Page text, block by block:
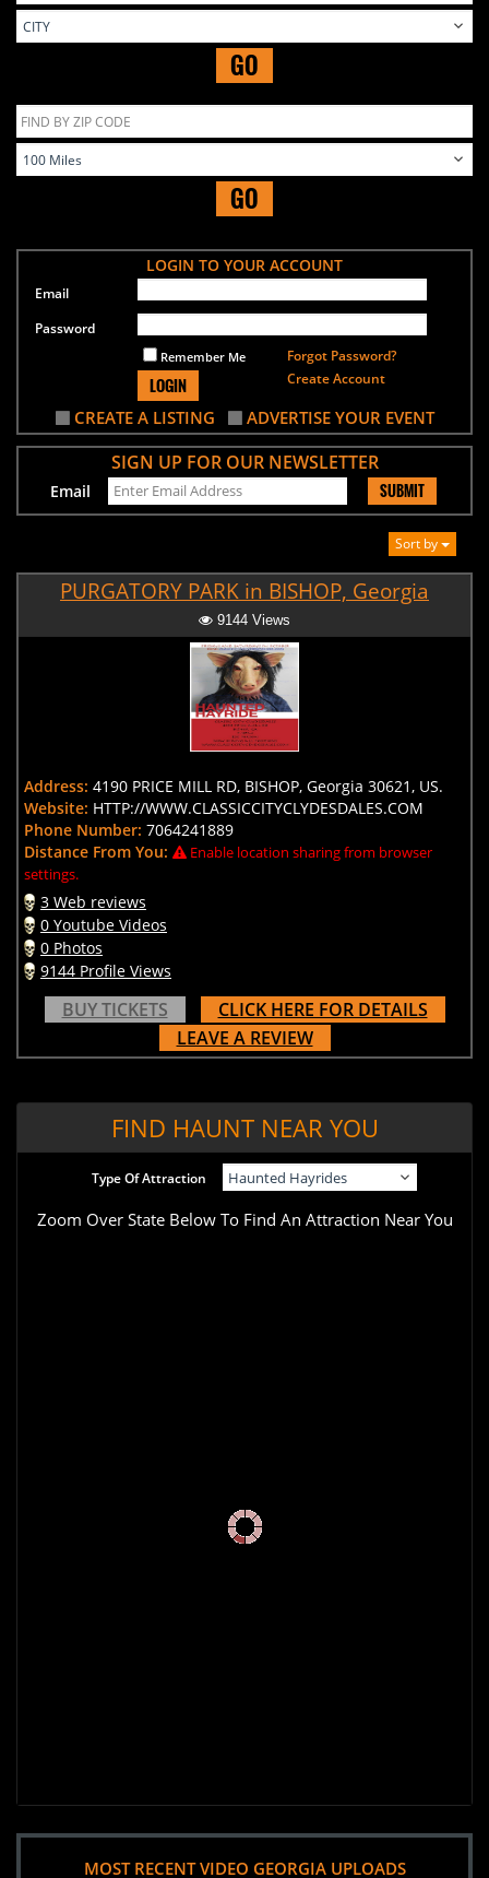
GO
GO
LOGIN TO YOUR ACCOUNT
Email
Password
Remember Me
LOGIN
Forgot Password?
Create Account
CREATE A LISTING ADVERTISE YOUR EVENT
SIGN UP FOR OUR NEWSLETTER
Email SUBMIT
Sort by
PURGATORY PARK in BISHOP, Georgia
9144 Views
Address: 4190 PRICE MILL RD, BISHOP, Georgia 30621, US.
Website: HTTP://WWW.CLASSICCITYCLYDESDALES.COM
Phone Number: 7064241889
Distance From You:
Enable location sharing from browser
settings.
3 Web reviews
0 Youtube Videos
0 Photos
9144 Profile Views
BUY TICKETS
CLICK HERE FOR DETAILS
LEAVE A REVIEW
FIND HAUNT NEAR YOU
Type Of Attraction
Zoom Over State Below To Find An Attraction Near You
MOST RECENT VIDEO GEORGIA UPLOADS